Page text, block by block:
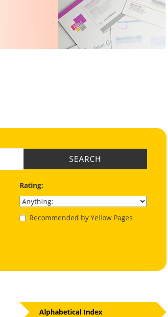
SEARCH
Rating:
Recommended by Yellow Pages
Alphabetical Index